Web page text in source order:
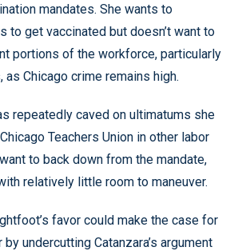
mandates. She wants to
to get vaccinated but doesn’t want to
portions of the workforce, particularly
Chicago crime remains high.
repeatedly caved on ultimatums she
Teachers Union in other labor
to back down from the mandate,
relatively little room to maneuver.
favor could make the case for
undercutting Catanzara’s argument